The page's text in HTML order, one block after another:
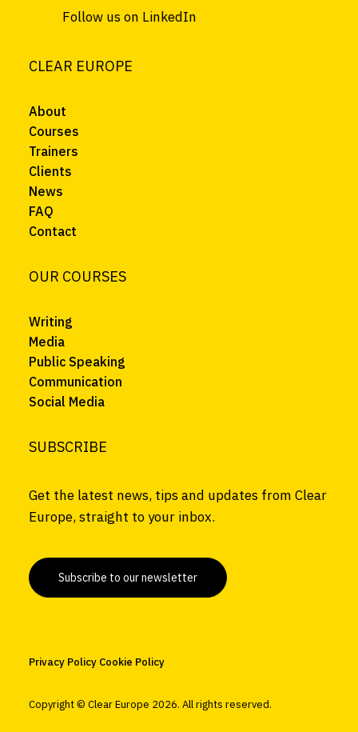
Follow us on LinkedIn
CLEAR EUROPE
About
Courses
Trainers
Clients
News
FAQ
Contact
OUR COURSES
Writing
Media
Public Speaking
Communication
Social Media
SUBSCRIBE
Get the latest news, tips and updates from Clear
Europe, straight to your inbox.
Subscribe to our newsletter
Privacy Policy Cookie Policy
Copyright © Clear Europe 2026. All rights reserved.